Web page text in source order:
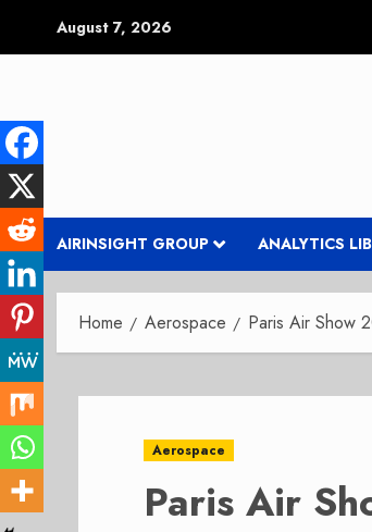
August 7, 2026
AIRINSIGHT GROUP ANALYTICS
Home Aerospace Paris Air Show
Aerospace
Paris Air